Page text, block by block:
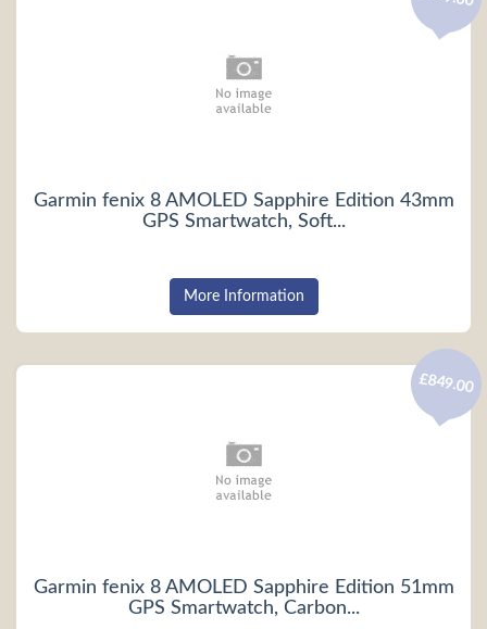
Garmin fenix 8 AMOLED Sapphire Edition 43mm
GPS Smartwatch, Soft...
More Information
Garmin fenix 8 AMOLED Sapphire Edition 51mm
GPS Smartwatch, Carbon...
£849.00